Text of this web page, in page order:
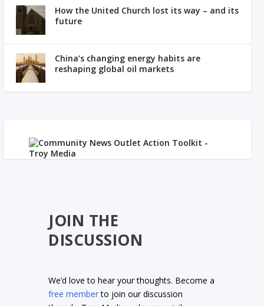
How the United Church lost its way – and its
future
China’s changing energy habits are
reshaping global oil markets
JOIN THE
DISCUSSION
We’d love to hear your thoughts. Become a
free memberto join our discussion